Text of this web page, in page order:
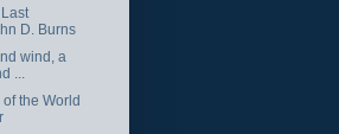
D. Burns
wind, a
...
the World